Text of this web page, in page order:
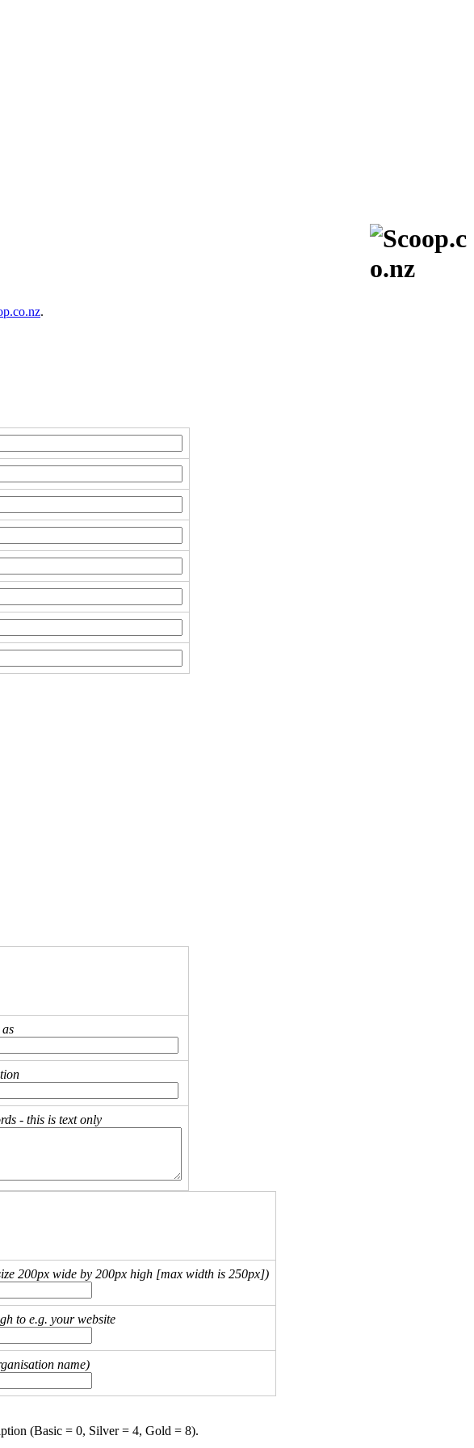
.
- this is text only
200px wide by 200px high [max width is 250px])
to e.g. your website
name)
(Basic = 0, Silver = 4, Gold = 8).